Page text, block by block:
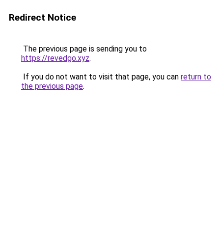
Redirect Notice
The previous page is sending you to
https://revedgo.xyz.
If you do not want to visit that page, you can return to
the previous page.